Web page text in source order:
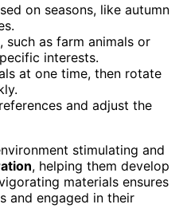
on seasons, like autumn
such as farm animals or
interests.
at one time, then rotate
and adjust the
stimulating and
, helping them develop
materials ensures
and engaged in their